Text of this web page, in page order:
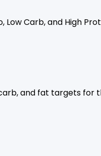
Low Carb, and High
and fat targets for